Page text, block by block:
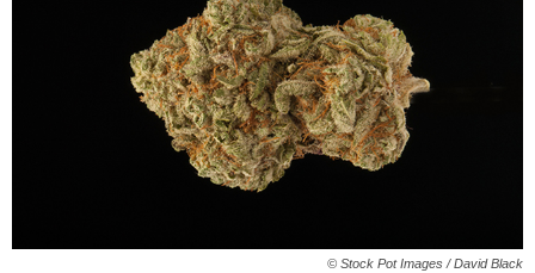
© Stock Pot Images / David Black